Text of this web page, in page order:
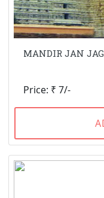
MANDIR JAN
Price: ₹ 7/-